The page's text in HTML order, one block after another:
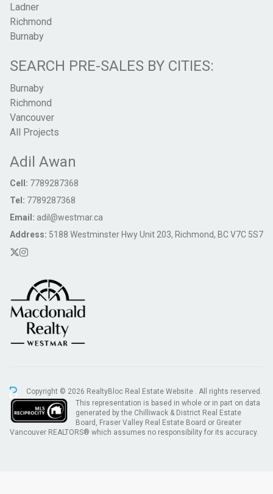
Ladner
Richmond
Burnaby
SEARCH PRE-SALES BY CITIES:
Burnaby
Richmond
Vancouver
All Projects
Adil Awan
Cell: 7789287368
Tel: 7789287368
Email: adil@westmar.ca
Address: 5188 Westminster Hwy Unit 203, Richmond, BC V7C 5S7
Copyright © 2026 RealtyBloc Real Estate Website . All rights reserved.
This representation is based in whole or in part on data
generated by the Chilliwack & District Real Estate
Board, Fraser Valley Real Estate Board or Greater
Vancouver REALTORS® which assumes no responsibility for its accuracy.